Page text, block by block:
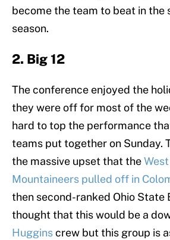
become the team to beat in the
season.
2. Big 12
The conference enjoyed the
they were off for most of the
hard to top the performance
teams put together on Sunday.
the massive upset that the
Mountaineers pulled off in
then second-ranked Ohio State
thought that this would be a
Hugginscrew but this group is